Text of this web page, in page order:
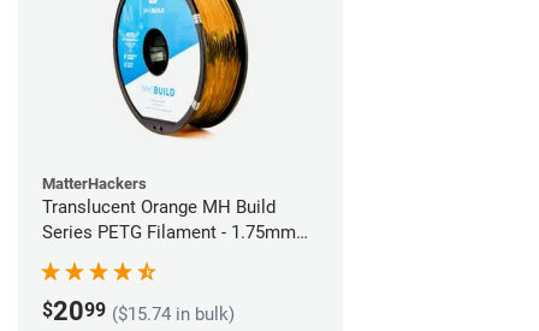
MatterHackers
Translucent Orange MH Build
Series PETG Filament - 1.75mm
(1kg)
$2099 ($15.74 in bulk)